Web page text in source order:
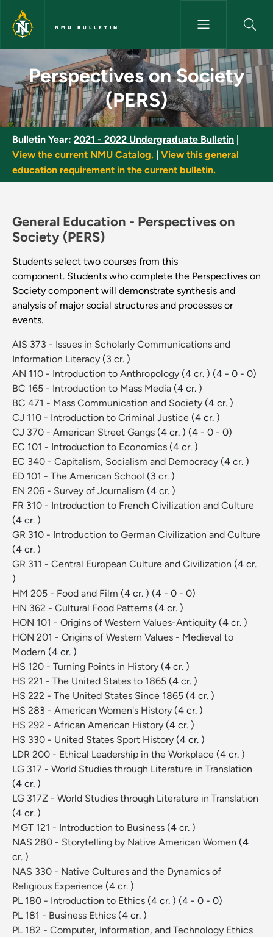
Skip to main content
NMU BULLETIN
Perspectives on Society
Perspectives on Society
(PERS)
Bulletin Year: 2021 - 2022 Undergraduate Bulletin
View the current NMU Catalog.
View this general
education requirement in the current bulletin.
General Education - Perspectives on
Society (PERS)
Students select two courses from this
component. Students who complete the Perspectives on
Society component will demonstrate synthesis and
analysis of major social structures and processes or
events.
AIS 373 - Issues in Scholarly Communications and
Information Literacy (3 cr. )
AN 110 - Introduction to Anthropology (4 cr. ) (4 - 0 - 0)
BC 165 - Introduction to Mass Media (4 cr. )
BC 471 - Mass Communication and Society (4 cr. )
CJ 110 - Introduction to Criminal Justice (4 cr. )
CJ 370 - American Street Gangs (4 cr. ) (4 - 0 - 0)
EC 101 - Introduction to Economics (4 cr. )
EC 340 - Capitalism, Socialism and Democracy (4 cr. )
ED 101 - The American School (3 cr. )
EN 206 - Survey of Journalism (4 cr. )
FR 310 - Introduction to French Civilization and Culture
(4 cr. )
GR 310 - Introduction to German Civilization and Culture
(4 cr. )
GR 311 - Central European Culture and Civilization (4 cr.
)
HM 205 - Food and Film (4 cr. ) (4 - 0 - 0)
HN 362 - Cultural Food Patterns (4 cr. )
HON 101 - Origins of Western Values-Antiquity (4 cr. )
HON 201 - Origins of Western Values - Medieval to
Modern (4 cr. )
HS 120 - Turning Points in History (4 cr. )
HS 221 - The United States to 1865 (4 cr. )
HS 222 - The United States Since 1865 (4 cr. )
HS 283 - American Women's History (4 cr. )
HS 292 - African American History (4 cr. )
HS 330 - United States Sport History (4 cr. )
LDR 200 - Ethical Leadership in the Workplace (4 cr. )
LG 317 - World Studies through Literature in Translation
(4 cr. )
LG 317Z - World Studies through Literature in Translation
(4 cr. )
MGT 121 - Introduction to Business (4 cr. )
NAS 280 - Storytelling by Native American Women (4
cr. )
NAS 330 - Native Cultures and the Dynamics of
Religious Experience (4 cr. )
PL 180 - Introduction to Ethics (4 cr. ) (4 - 0 - 0)
PL 181 - Business Ethics (4 cr. )
PL 182 - Computer, Information, and Technology Ethics